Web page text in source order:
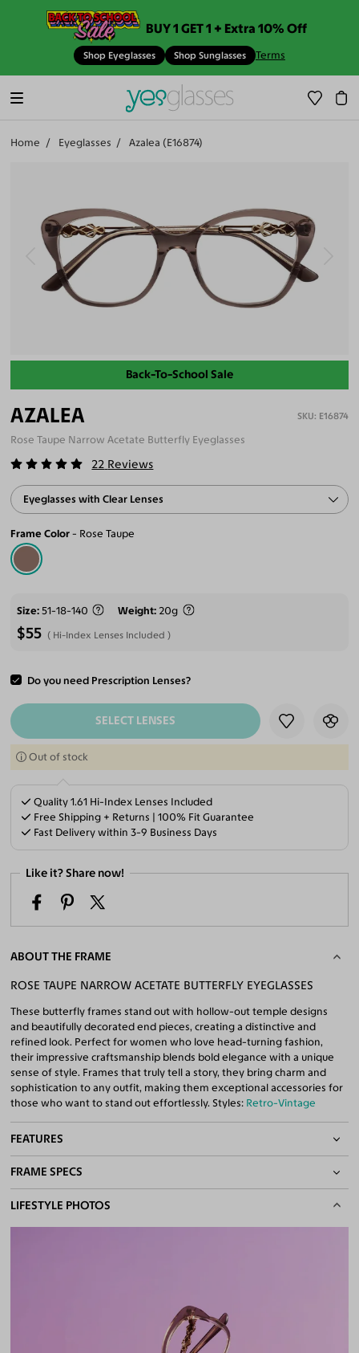
BUY 1 GET 1 + Extra 10% Off
Shop Eyeglasses Shop Sunglasses Terms
Home Eyeglasses Azalea (E16874)
Back-To-School Sale
AZALEA E16874
Rose Taupe Narrow Acetate Butterfly Eyeglasses
22 Reviews
Eyeglasses with Clear Lenses
Frame Color Rose Taupe
Size 51-18-140 Weight 20g
$55 Hi-Index Lenses Included
Do you need Prescription Lenses?
ADD TO CART
SELECT LENSES
Out of stock
Quality 1.61 Hi-Index Lenses Included
Free Shipping + Returns | 100% Fit Guarantee
Fast Delivery within 3-9 Business Days
Like it? Share now!
ABOUT THE FRAME
ROSE TAUPE NARROW ACETATE BUTTERFLY EYEGLASSES
These butterfly frames stand out with hollow-out temple designs
and beautifully decorated end pieces, creating a distinctive and
refined look. Perfect for women who love head-turning fashion,
their impressive craftsmanship blends bold elegance with a unique
sense of style. Frames that truly tell a story, they bring charm and
sophistication to any outfit, making them exceptional accessories for
those who want to stand out effortlessly. Styles: Retro-Vintage
FEATURES
Quality 1.61 High-Index Lenses Included
100% UV400 (UVA & UVB) Protection
Free Anti-Reflective and Anti-Scratch Coatings
FRAME SPECS
BASIC INFORMATION
Gender
Women
Total Width 126mm
LIFESTYLE PHOTOS